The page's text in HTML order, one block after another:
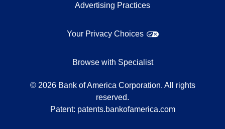
Advertising Practices
Your Privacy Choices
Browse with Specialist
© 2026 Bank of America Corporation. All rights
reserved.
Patent: patents.bankofamerica.com